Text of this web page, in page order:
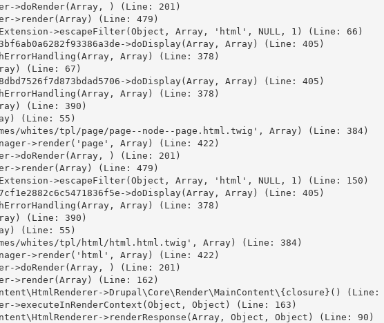
>doRender(Array, ) (Line: 201)
>render(Array) (Line: 479)
>escapeFilter(Object, Array, 'html', NULL, 1) (Line: 66)
>doDisplay(Array, Array) (Line: 405)
Array) (Line: 378)
(Line: 67)
>doDisplay(Array, Array) (Line: 405)
Array) (Line: 378)
(Line: 390)
(Line: 55)
whites/tpl/page/page--node--page.html.twig', Array) (Line: 384)
>render('page', Array) (Line: 422)
>doRender(Array, ) (Line: 201)
>render(Array) (Line: 479)
>escapeFilter(Object, Array, 'html', NULL, 1) (Line: 150)
>doDisplay(Array, Array) (Line: 405)
Array) (Line: 378)
(Line: 390)
(Line: 55)
whites/tpl/html/html.html.twig', Array) (Line: 384)
>render('html', Array) (Line: 422)
>doRender(Array, ) (Line: 201)
>render(Array) (Line: 162)
>Drupal\Core\Render\MainContent\{closure}() (Line:
>executeInRenderContext(Object, Object) (Line: 163)
>renderResponse(Array, Object, Object) (Line: 90)